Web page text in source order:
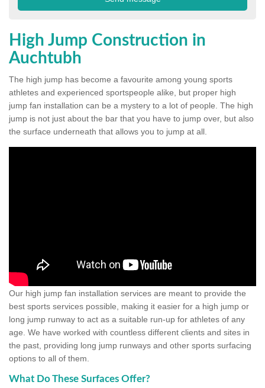
High Jump Construction in
Auchtubh
The high jump has become a favourite among young sports
athletes and experienced sportspeople alike, but proper high
jump fan installation can be a mystery to a lot of people. The high
jump is not just about the bar that you have to jump over, but also
the surface underneath that allows you to jump at all.
Our high jump fan installation services are meant to provide the
best sports services possible, making it easier for a high jump or
long jump runway to act as a suitable run-up for athletes of any
age. We have worked with countless different clients and sites in
the past, providing long jump runways and other sports surfacing
options to all of them.
What Do These Surfaces Offer?